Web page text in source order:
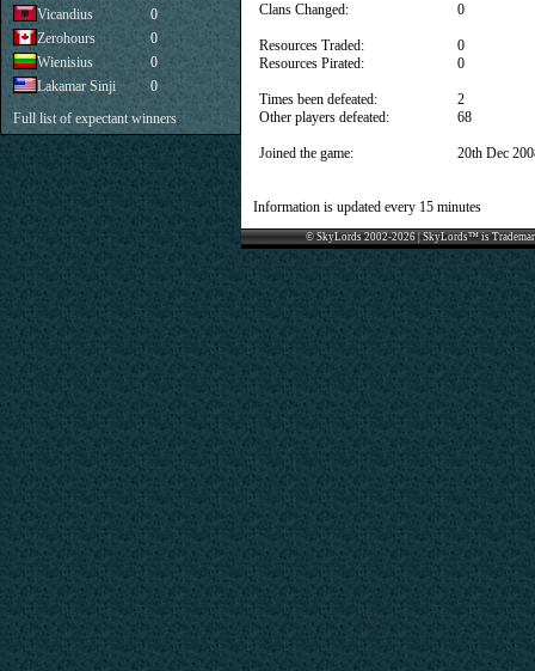
Clans Changed:
Resources Traded:
Resources Pirated:
Times been defeated:
Other players defeated:
Joined the game:
0
0
0
2
68
20th Dec
Information is updated every 15 minutes
© SkyLords 2002-2026 | SkyLords™ is
Vicandius
0
Zerohours
0
Wienisius
0
Lakamar Sinji
0
Full list of expectant winners